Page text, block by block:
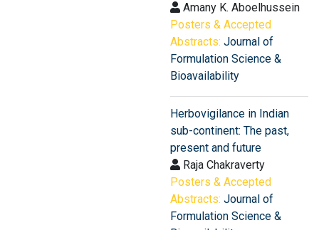
Amany K. Aboelhussein
Posters & Accepted
Abstracts: Journal of
Formulation Science &
Bioavailability
Herbovigilance in Indian
sub-continent: The past,
present and future
Raja Chakraverty
Posters & Accepted
Abstracts: Journal of
Formulation Science &